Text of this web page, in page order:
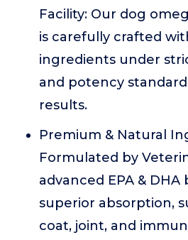
Facility: Our dog
is carefully crafted
ingredients under
and potency
results.
Premium & Natural
Formulated by
advanced EPA &
superior absorption,
coat, joint, and